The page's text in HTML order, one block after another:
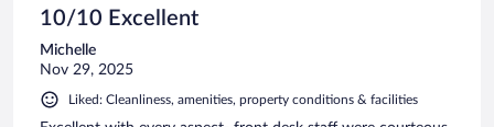
10/10 Excellent
Michelle
Nov 29, 2025
Liked: Cleanliness, amenities, property conditions & facilities